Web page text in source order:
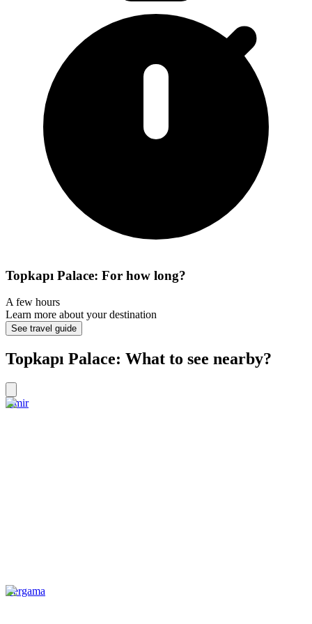
Topkapı Palace: For how long?
A few hours
Learn more about your destination
See travel guide
Topkapı Palace: What to see nearby?
Izmir
Bergama